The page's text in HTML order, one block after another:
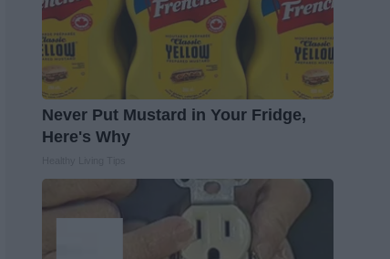
Never Put Mustard in Your Fridge,
Here's Why